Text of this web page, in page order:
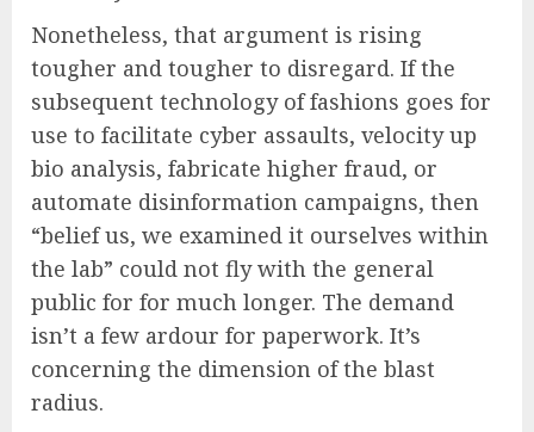
Nonetheless, that argument is rising
tougher and tougher to disregard. If the
subsequent technology of fashions goes for
use to facilitate cyber assaults, velocity up
bio analysis, fabricate higher fraud, or
automate disinformation campaigns, then
“belief us, we examined it ourselves within
the lab” could not fly with the general
public for for much longer. The demand
isn’t a few ardour for paperwork. It’s
concerning the dimension of the blast
radius.